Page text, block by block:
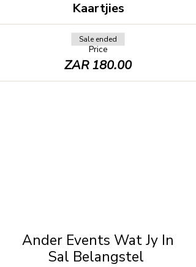
Kaartjies
Price
ZAR 180.00
Sale ended
Ander Events Wat Jy In
Sal Belangstel